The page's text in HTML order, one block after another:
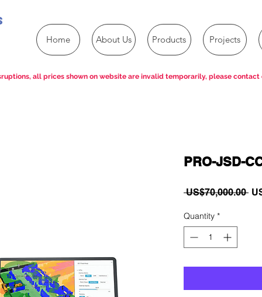
Home About Us Products Projects
PRO-JSD-
US$70,000.00
Quantity *
all prices shown on website are invalid temporarily, please contact